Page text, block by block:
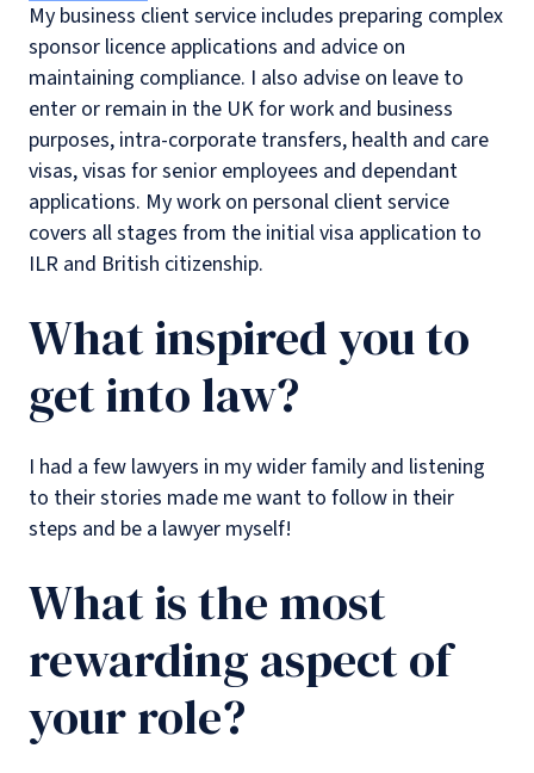
My business client service includes preparing complex
sponsor licence applications and advice on
maintaining compliance. I also advise on leave to
enter or remain in the UK for work and business
purposes, intra-corporate transfers, health and care
visas, visas for senior employees and dependant
applications. My work on personal client service
covers all stages from the initial visa application to
ILR and British citizenship.
What inspired you to
get into law?
I had a few lawyers in my wider family and listening
to their stories made me want to follow in their
steps and be a lawyer myself!
What is the most
rewarding aspect of
your role?